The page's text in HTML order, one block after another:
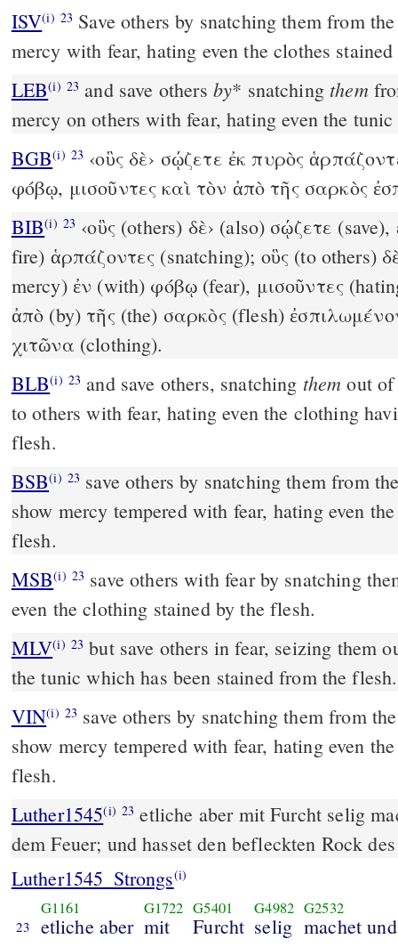
ISV(i) 23 Save others by snatching them from
mercy with fear, hating even the clothes
LEB(i) 23 and save others by* snatching them
mercy on others with fear, hating even the
BGB(i) 23 ‹οὓς δὲ› σῴζετε ἐκ πυρὸς
φόβῳ, μισοῦντες καὶ τὸν ἀπὸ τῆς σαρκὸς
BIB(i) 23 ‹οὓς (others) δὲ› (also) σῴζετε
fire) ἁρπάζοντες (snatching); οὓς (to others)
mercy) ἐν (with) φόβῳ (fear), μισοῦντες
ἀπὸ (by) τῆς (the) σαρκὸς (flesh)
χιτῶνα (clothing).
BLB(i) 23 and save others, snatching them out
to others with fear, hating even the clothing
flesh.
BSB(i) 23 save others by snatching them from
show mercy tempered with fear, hating even
flesh.
MSB(i) 23 save others with fear by snatching
even the clothing stained by the flesh.
MLV(i) 23 but save others in fear, seizing them
the tunic which has been stained from the flesh.
VIN(i) 23 save others by snatching them from
show mercy tempered with fear, hating even
flesh.
Luther1545(i) 23 etliche aber mit Furcht selig
dem Feuer; und hasset den befleckten Rock
Luther1545_Strongs(i)
23
G1161
etliche aber
G1722
mit
G5401
Furcht
G4982
selig
G2532
machet und